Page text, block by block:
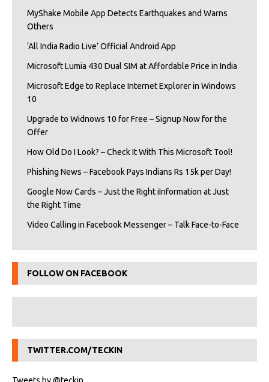
MyShake Mobile App Detects Earthquakes and Warns
Others
‘All India Radio Live’ Official Android App
Microsoft Lumia 430 Dual SIM at Affordable Price in India
Microsoft Edge to Replace Internet Explorer in Windows
10
Upgrade to Widnows 10 for Free – Signup Now for the
Offer
How Old Do I Look? – Check It With This Microsoft Tool!
Phishing News – Facebook Pays Indians Rs 15k per Day!
Google Now Cards – Just the Right iInformation at Just
the Right Time
Video Calling in Facebook Messenger – Talk Face-to-Face
FOLLOW ON FACEBOOK
TWITTER.COM/TECKIN